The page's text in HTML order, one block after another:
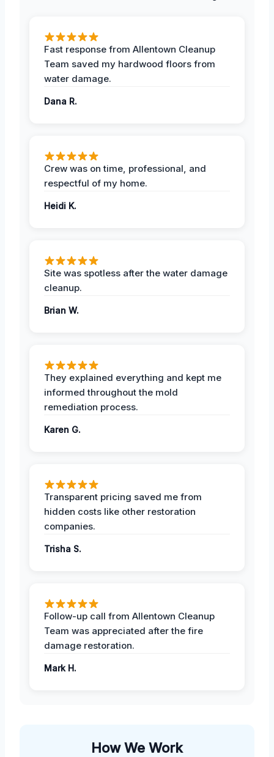
Fast response from Allentown Cleanup
Team saved my hardwood floors from
water damage.
Dana R.
Crew was on time, professional, and
respectful of my home.
Heidi K.
Site was spotless after the water damage
cleanup.
Brian W.
They explained everything and kept me
informed throughout the mold
remediation process.
Karen G.
Transparent pricing saved me from
hidden costs like other restoration
companies.
Trisha S.
Follow-up call from Allentown Cleanup
Team was appreciated after the fire
damage restoration.
Mark H.
How We Work